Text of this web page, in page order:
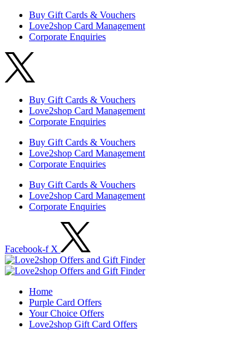
Buy Gift Cards & Vouchers
Love2shop Card Management
Corporate Enquiries
Buy Gift Cards & Vouchers
Love2shop Card Management
Corporate Enquiries
Buy Gift Cards & Vouchers
Love2shop Card Management
Corporate Enquiries
Buy Gift Cards & Vouchers
Love2shop Card Management
Corporate Enquiries
Facebook-f X
Home
Purple Card Offers
Your Choice Offers
Love2shop Gift Card Offers